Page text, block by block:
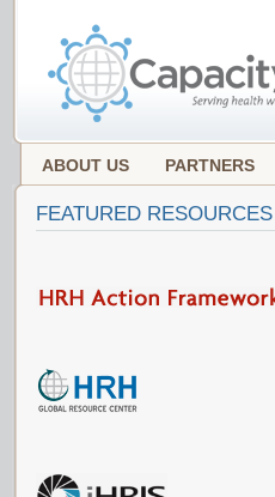
ABOUT US PARTNERS
FEATURED RESOURCES